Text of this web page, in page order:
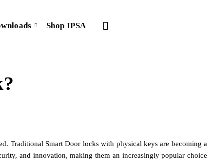
Shop IPSA
Traditional Smart Door locks with physical keys are becoming a
and innovation, making them an increasingly popular choice